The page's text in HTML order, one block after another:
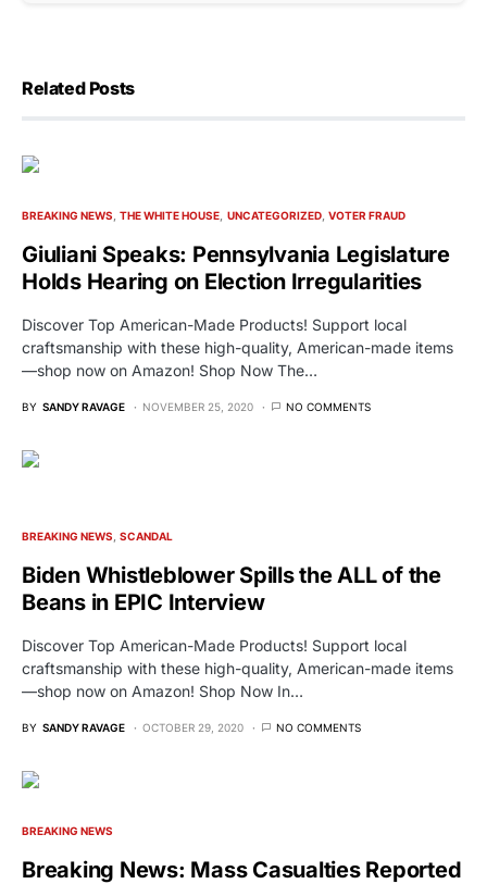
Related Posts
BREAKING NEWS THE WHITE HOUSE UNCATEGORIZED VOTER FRAUD
Giuliani Speaks: Pennsylvania Legislature
Holds Hearing on Election Irregularities
Discover Top American-Made Products! Support local
craftsmanship with these high-quality, American-made items
—shop now on Amazon! Shop Now The…
BY SANDY RAVAGE NOVEMBER 25, 2020 NO COMMENTS
BREAKING NEWS SCANDAL
Biden Whistleblower Spills the ALL of the
Beans in EPIC Interview
Discover Top American-Made Products! Support local
craftsmanship with these high-quality, American-made items
—shop now on Amazon! Shop Now In…
BY SANDY RAVAGE OCTOBER 29, 2020 NO COMMENTS
BREAKING NEWS
Breaking News: Mass Casualties Reported